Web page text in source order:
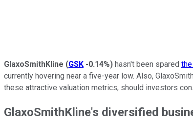
GlaxoSmithKline (GSK -0.14%) hasn't been spared
currently hovering near a five-year low. Also,
these attractive valuation metrics, should investors
GlaxoSmithKline's diversified